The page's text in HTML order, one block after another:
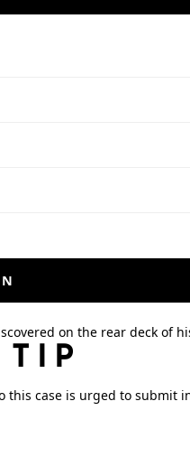
on the rear deck of
this case is urged to submit